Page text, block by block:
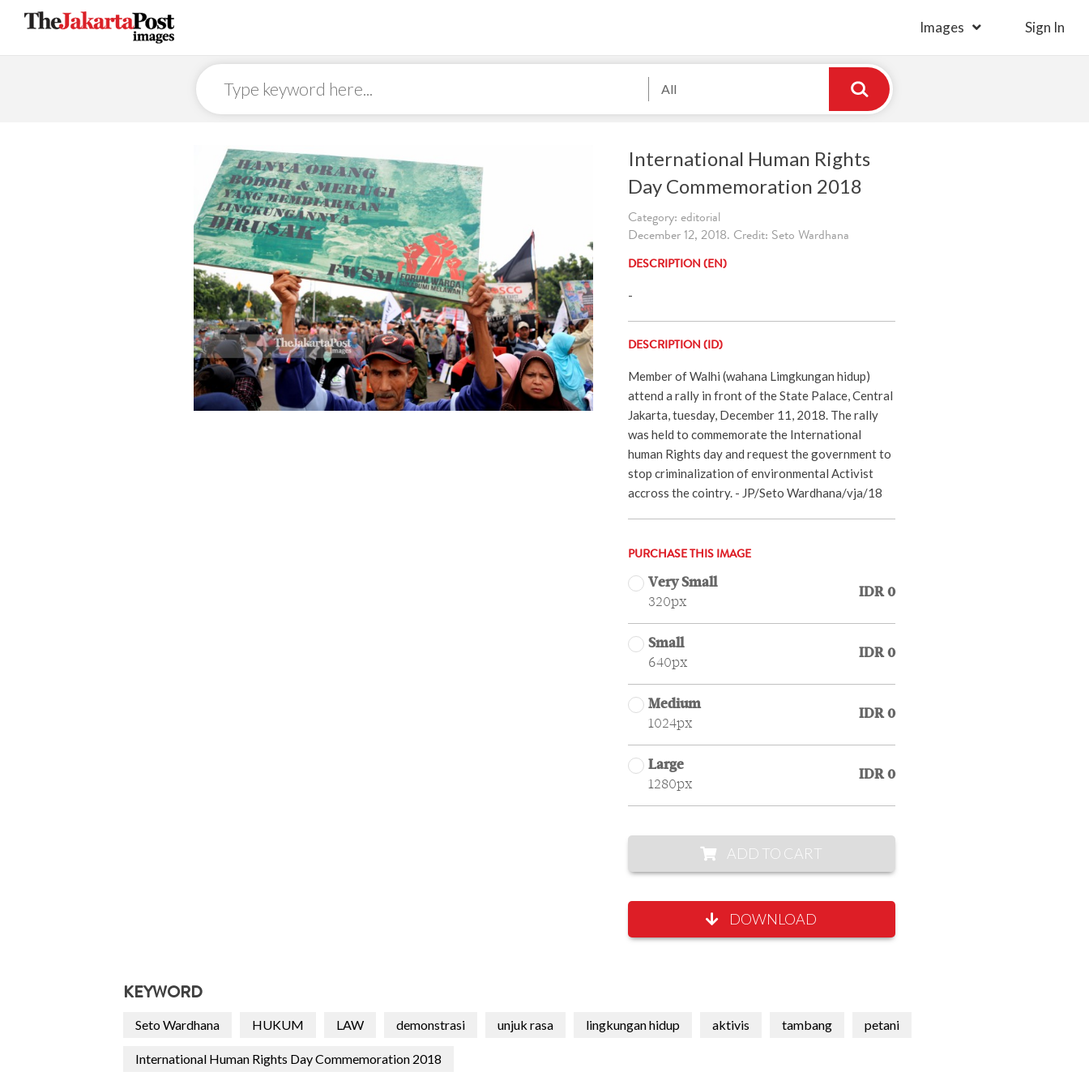
Images Sign In
All
International Human Rights
Day Commemoration 2018
Category: editorial
December 12, 2018. Credit: Seto Wardhana
DESCRIPTION (EN)
-
DESCRIPTION (ID)
Member of Walhi (wahana Limgkungan hidup)
attend a rally in front of the State Palace, Central
Jakarta, tuesday, December 11, 2018. The rally
was held to commemorate the International
human Rights day and request the government to
stop criminalization of environmental Activist
accross the cointry. - JP/Seto Wardhana/vja/18
PURCHASE THIS IMAGE
Very Small
320px
IDR 0
Small
640px
IDR 0
Medium
1024px
IDR 0
Large
1280px
IDR 0
ADD TO CART
DOWNLOAD
KEYWORD
Seto Wardhana HUKUM LAW demonstrasi unjuk rasa lingkungan hidup aktivis tambang petani
International Human Rights Day Commemoration 2018